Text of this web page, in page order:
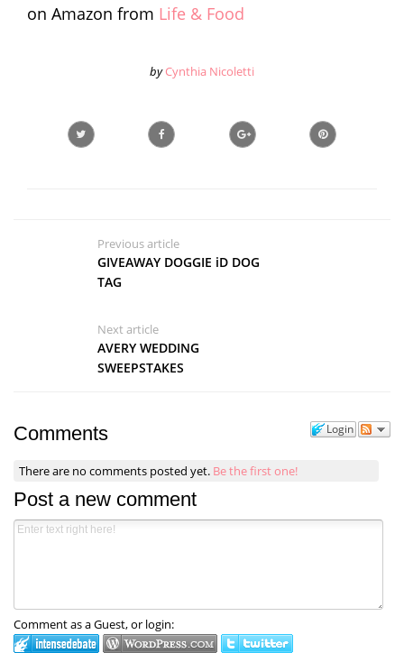
on Amazon from Life & Food
by Cynthia Nicoletti
Previous article
GIVEAWAY DOGGIE iD DOG
TAG
Next article
AVERY WEDDING
SWEEPSTAKES
Login
Comments
There are no comments posted yet. Be the first one!
Post a new comment
Comment as a Guest, or login: